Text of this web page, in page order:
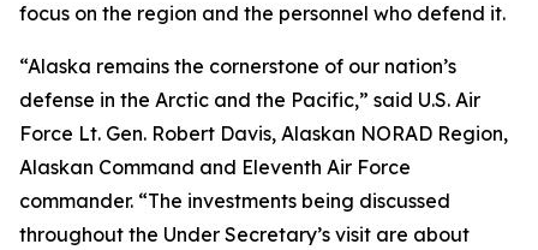
focus on the region and the personnel who defend it.
“Alaska remains the cornerstone of our nation’s
defense in the Arctic and the Pacific,” said U.S. Air
Force Lt. Gen. Robert Davis, Alaskan NORAD Region,
Alaskan Command and Eleventh Air Force
commander. “The investments being discussed
throughout the Under Secretary’s visit are about